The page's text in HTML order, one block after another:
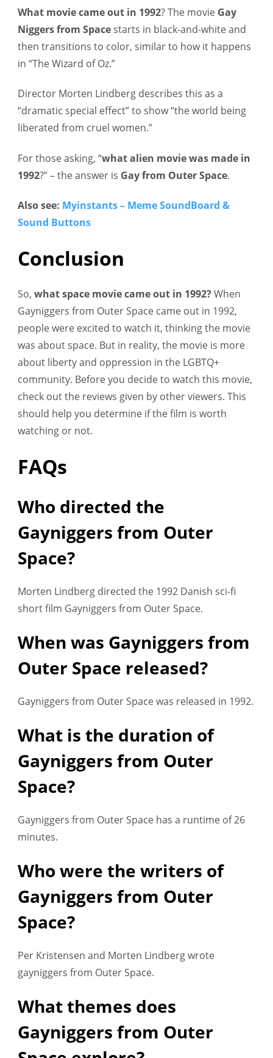
What movie came out in 1992?The movie Gay
Niggers from Space starts in black-and-white and
then transitions to color, similar to how it happens
in “The Wizard of Oz.”
Director Morten Lindberg describes this as a
“dramatic special effect” to show “the world being
liberated from cruel women.”
For those asking, “what alien movie was made in
1992?” – the answer is Gay from Outer Space.
Also see: Myinstants – Meme SoundBoard &
Sound Buttons
Conclusion
So, what space movie came out in 1992?When
Gayniggers from Outer Space came out in 1992,
people were excited to watch it, thinking the movie
was about space. But in reality, the movie is more
about liberty and oppression in the LGBTQ+
community. Before you decide to watch this movie,
check out the reviews given by other viewers. This
should help you determine if the film is worth
watching or not.
FAQs
Who directed the
Gayniggers from Outer
Space?
Morten Lindberg directed the 1992 Danish sci-fi
short film Gayniggers from Outer Space.
When was Gayniggers from
Outer Space released?
Gayniggers from Outer Space was released in 1992.
What is the duration of
Gayniggers from Outer
Space?
Gayniggers from Outer Space has a runtime of 26
minutes.
Who were the writers of
Gayniggers from Outer
Space?
Per Kristensen and Morten Lindberg wrote
gayniggers from Outer Space.
What themes does
Gayniggers from Outer